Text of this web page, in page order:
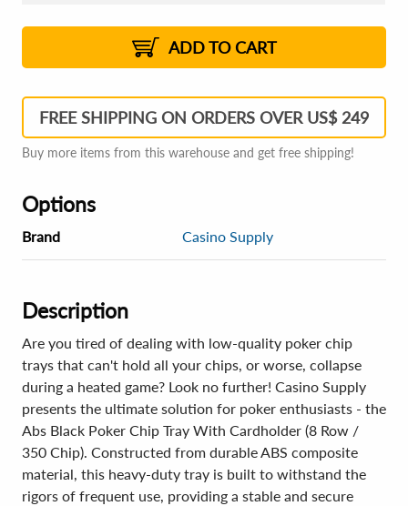
2%
US$15.66 2% 8 - 11
US$15.61 2% 12+
ADD TO CART
FREE SHIPPING ON ORDERS OVER US$ 249
Buy more items from this warehouse and get free shipping!
Options
Brand Casino Supply
Description
Are you tired of dealing with low-quality poker chip
trays that can't hold all your chips, or worse, collapse
during a heated game? Look no further! Casino Supply
presents the ultimate solution for poker enthusiasts - the
Abs Black Poker Chip Tray With Cardholder (8 Row /
350 Chip). Constructed from durable ABS composite
material, this heavy-duty tray is built to withstand the
rigors of frequent use, providing a stable and secure